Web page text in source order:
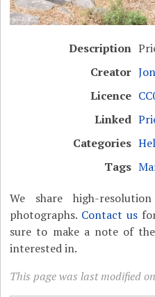
Description
Creator
Licence
Linked
Categories
Tags
We share high-
photographs. Contact us
sure to make a note of
interested in.
This page was last modified